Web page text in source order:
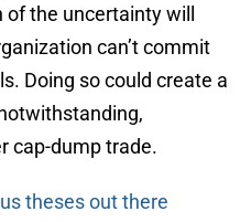
the uncertainty will
can’t commit
Doing so could create a
cap-dump trade.
theses out there